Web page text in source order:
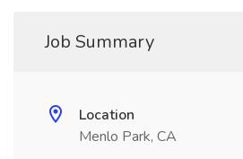
Job Summary
Location
Menlo Park, CA